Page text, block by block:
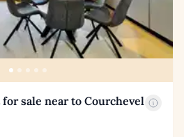
sale near to Courchevel